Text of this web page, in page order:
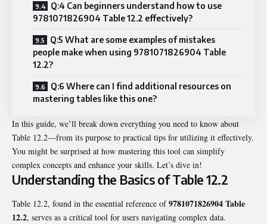
Q:4 Can beginners understand how to use
9781071826904 Table 12.2 effectively?
Q:5 What are some examples of mistakes
people make when using 9781071826904 Table
12.2?
Q:6 Where can I find additional resources on
mastering tables like this one?
In this guide, we’ll break down everything you need to know about
Table 12.2—from its purpose to practical tips for utilizing it effectively.
You might be surprised at how mastering this tool can simplify
complex concepts and enhance your skills. Let’s dive in!
Understanding the Basics of Table 12.2
Table 12.2, found in the essential reference of9781071826904 Table
12.2, serves as a critical tool for users navigating complex data.